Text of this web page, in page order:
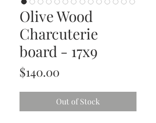
Olive Wood
Charcuterie
board - 17x9
$140.00
Out of Stock